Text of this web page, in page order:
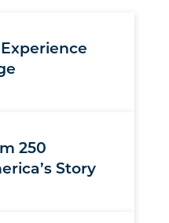
250
Story